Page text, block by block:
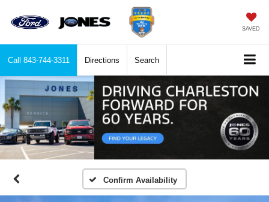
SAVED
Call 843-744-3311 Directions Search
Confirm Availability